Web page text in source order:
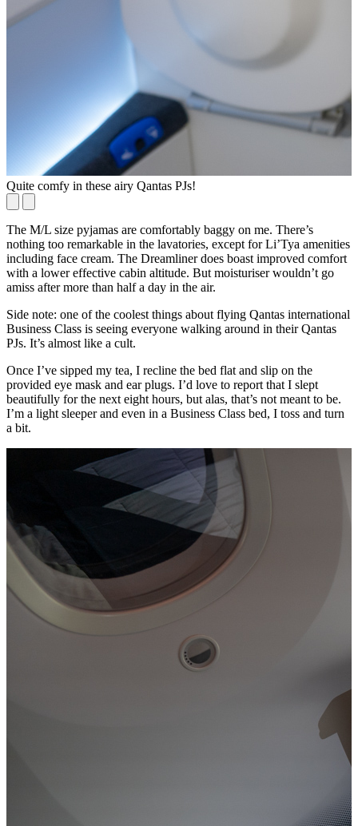
Quite comfy in these airy Qantas PJs!
The M/L size pyjamas are comfortably baggy on me. There’s
nothing too remarkable in the lavatories, except for Li’Tya amenities
including face cream. The Dreamliner does boast improved comfort
with a lower effective cabin altitude. But moisturiser wouldn’t go
amiss after more than half a day in the air.
Side note: one of the coolest things about flying Qantas international
Business Class is seeing everyone walking around in their Qantas
PJs. It’s almost like a cult.
Once I’ve sipped my tea, I recline the bed flat and slip on the
provided eye mask and ear plugs. I’d love to report that I slept
beautifully for the next eight hours, but alas, that’s not meant to be.
I’m a light sleeper and even in a Business Class bed, I toss and turn
a bit.